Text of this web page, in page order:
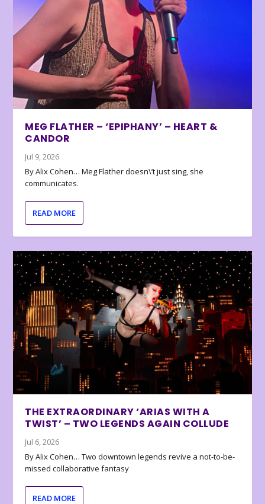
MEG FLATHER – ‘EPIPHANY’ – HEART &
CANDOR
Jul 9, 2026
By Alix Cohen… Meg Flather doesn\’t just sing, she
communicates.
READ MORE
THE EXTRAORDINARY ‘ARIAS WITH A
TWIST’ – TWO LEGENDS AGAIN COLLUDE
Jul 6, 2026
By Alix Cohen… Two downtown legends revive a not-to-be-
missed collaborative fantasy
READ MORE